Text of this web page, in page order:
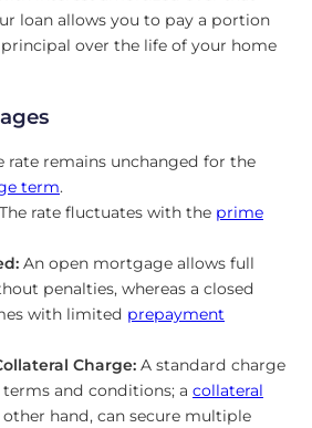
loan allows you to pay a portion
over the life of your home
rate remains unchanged for the
term.
The rate fluctuates with the prime
An open mortgage allows full
penalties, whereas a closed
with limited prepayment
Charge: A standard charge
and conditions; a collateral
other hand, can secure multiple